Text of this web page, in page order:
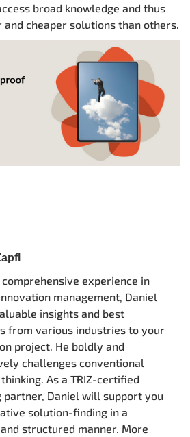
broad knowledge and thus
cheaper solutions than others.
experience in
management, Daniel
insights and best
from various industries to your
project. He boldly and
challenges conventional
As a TRIZ-certified
partner, Daniel will support you
solution-finding in a
structured manner. More